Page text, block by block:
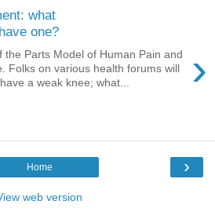
what
one?
›
the Parts Model of Human Pain and
Folks on various health forums will
a weak knee; what...
›
Home
web version